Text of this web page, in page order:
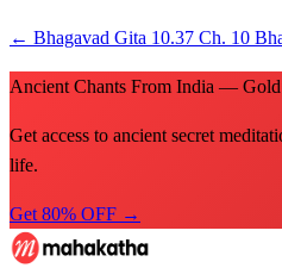
← Bhagavad Gita 10.37 Ch. 10
Ancient Chants From India —
Get access to ancient secret
life.
Get 80% OFF →